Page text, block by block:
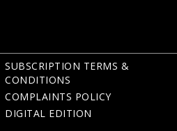
SUBSCRIPTION TERMS &
CONDITIONS
COMPLAINTS POLICY
DIGITAL EDITION